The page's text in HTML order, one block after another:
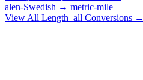
alen-Swedish → metric-mile
View All Length_all Conversions →